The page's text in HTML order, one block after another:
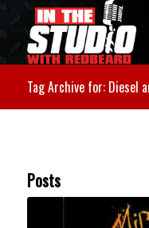
Tag Archive for: Diesel
Posts